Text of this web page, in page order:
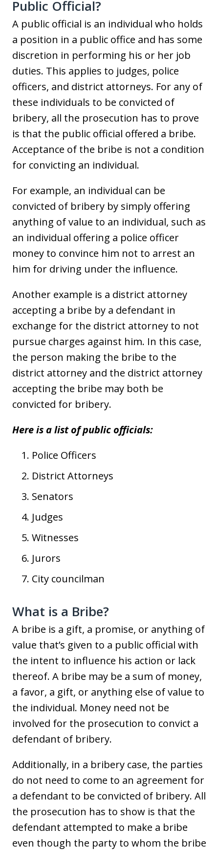
Public Official?
A public official is an individual who holds
a position in a public office and has some
discretion in performing his or her job
duties. This applies to judges, police
officers, and district attorneys. For any of
these individuals to be convicted of
bribery, all the prosecution has to prove
is that the public official offered a bribe.
Acceptance of the bribe is not a condition
for convicting an individual.
For example, an individual can be
convicted of bribery by simply offering
anything of value to an individual, such as
an individual offering a police officer
money to convince him not to arrest an
him for driving under the influence.
Another example is a district attorney
accepting a bribe by a defendant in
exchange for the district attorney to not
pursue charges against him. In this case,
the person making the bribe to the
district attorney and the district attorney
accepting the bribe may both be
convicted for bribery.
Here is a list of public officials:
Police Officers
District Attorneys
Senators
Judges
Witnesses
Jurors
City councilman
What is a Bribe?
A bribe is a gift, a promise, or anything of
value that’s given to a public official with
the intent to influence his action or lack
thereof. A bribe may be a sum of money,
a favor, a gift, or anything else of value to
the individual. Money need not be
involved for the prosecution to convict a
defendant of bribery.
Additionally, in a bribery case, the parties
do not need to come to an agreement for
a defendant to be convicted of bribery. All
the prosecution has to show is that the
defendant attempted to make a bribe
even though the party to whom the bribe